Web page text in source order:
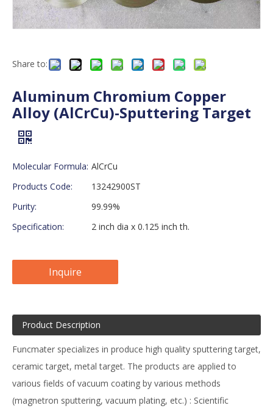
Share to:
Aluminum Chromium Copper
Alloy (AlCrCu)-Sputtering Target
Molecular Formula: AlCrCu
Products Code:
13242900ST
Purity:
99.99%
Specification:
2 inch dia x 0.125 inch th.
Inquire
Product Description
Funcmater specializes in produce high quality sputtering target,
ceramic target, metal target. The products are applied to
various fields of vacuum coating by various methods
(magnetron sputtering, vacuum plating, etc.) : Scientific